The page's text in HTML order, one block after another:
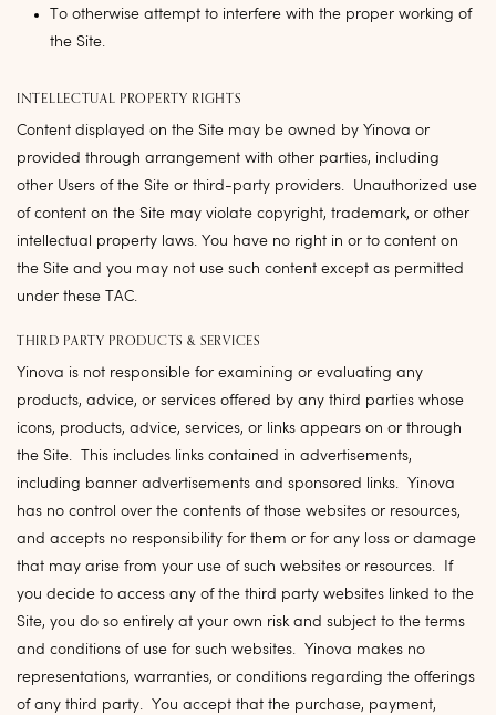
To otherwise attempt to interfere with the proper working of
the Site.
INTELLECTUAL PROPERTY RIGHTS
Content displayed on the Site may be owned by Yinova or
provided through arrangement with other parties, including
other Users of the Site or third-party providers. Unauthorized use
of content on the Site may violate copyright, trademark, or other
intellectual property laws. You have no right in or to content on
the Site and you may not use such content except as permitted
under these TAC.
THIRD PARTY PRODUCTS & SERVICES
Yinova is not responsible for examining or evaluating any
products, advice, or services offered by any third parties whose
icons, products, advice, services, or links appears on or through
the Site. This includes links contained in advertisements,
including banner advertisements and sponsored links. Yinova
has no control over the contents of those websites or resources,
and accepts no responsibility for them or for any loss or damage
that may arise from your use of such websites or resources. If
you decide to access any of the third party websites linked to the
Site, you do so entirely at your own risk and subject to the terms
and conditions of use for such websites. Yinova makes no
representations, warranties, or conditions regarding the offerings
of any third party. You accept that the purchase, payment,